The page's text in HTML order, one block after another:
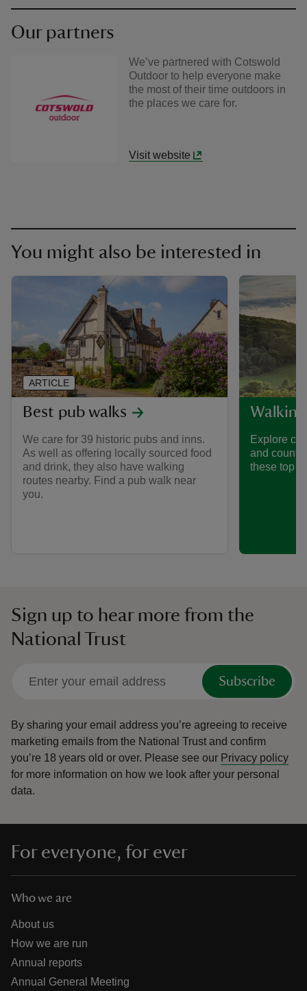
Our partners
We’ve partnered with Cotswold
Outdoor to help everyone make
the most of their time outdoors in
the places we care for.
Visit website
You might also be interested in
Best pub walks
We care for 39 historic pubs and inns.
As well as offering locally sourced food
and drink, they also have walking
routes nearby. Find a pub walk near
you.
ARTICLE
Explore
and
these top
Sign up to hear more from the
National Trust
Subscribe
By sharing your email address you’re agreeing to receive
marketing emails from the National Trust and confirm
you’re 18 years old or over. Please see our Privacy policy
for more information on how we look after your personal
data.
For everyone, for ever
Who we are
About us
How we are run
Annual reports
Annual General Meeting